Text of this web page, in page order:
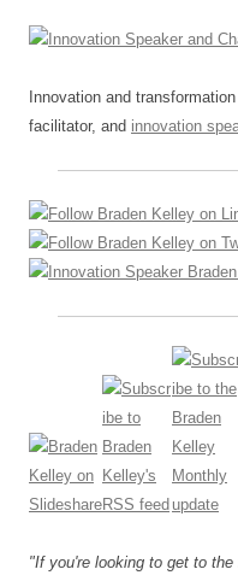
Innovation and
facilitator, and innovation
"If you're looking to get to